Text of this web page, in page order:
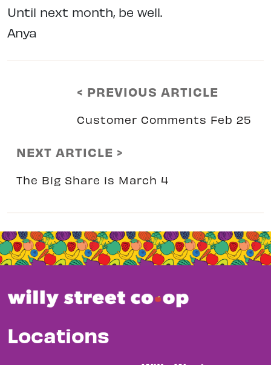
Until next month, be well.
Anya
< PREVIOUS ARTICLE
Customer Comments Feb 25
NEXT ARTICLE >
The Big Share is March 4
Locations